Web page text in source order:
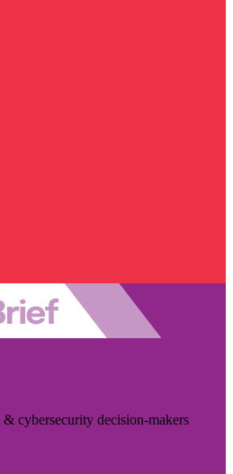
cybersecurity decision-makers